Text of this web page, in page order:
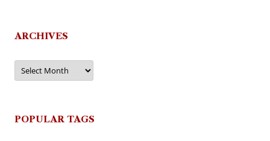
ARCHIVES
Archives
POPULAR TAGS